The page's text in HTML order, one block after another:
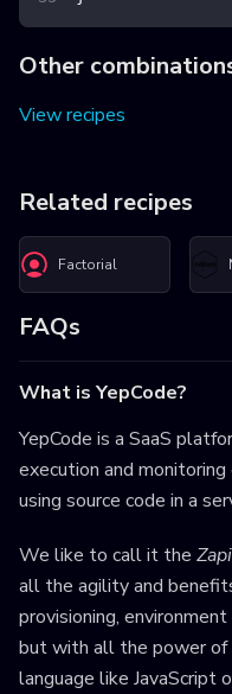
Other
View recipes
Related recipes
Factorial
FAQs
What is YepCode?
YepCode is a SaaS
execution and
using source code in a
We like to call it the
all the agility and
provisioning,
but with all the power of
language like JavaScript